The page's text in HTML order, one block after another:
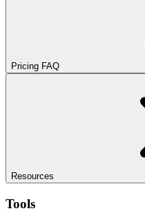
Pricing FAQ
Resources
Tools